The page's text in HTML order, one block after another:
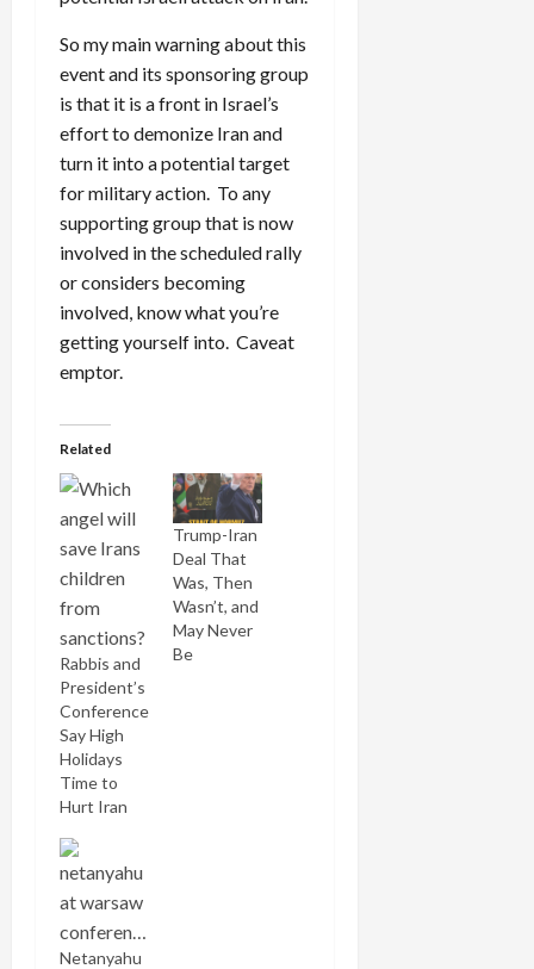
So my main warning about this
event and its sponsoring group
is that it is a front in Israel’s
effort to demonize Iran and
turn it into a potential target
for military action. To any
supporting group that is now
involved in the scheduled rally
or considers becoming
involved, know what you’re
getting yourself into. Caveat
emptor.
Related
Rabbis and
President’s
Conference
Say High
Holidays
Time to
Hurt Iran
Trump-Iran
Deal That
Was, Then
Wasn’t, and
May Never
Be
Netanyahu